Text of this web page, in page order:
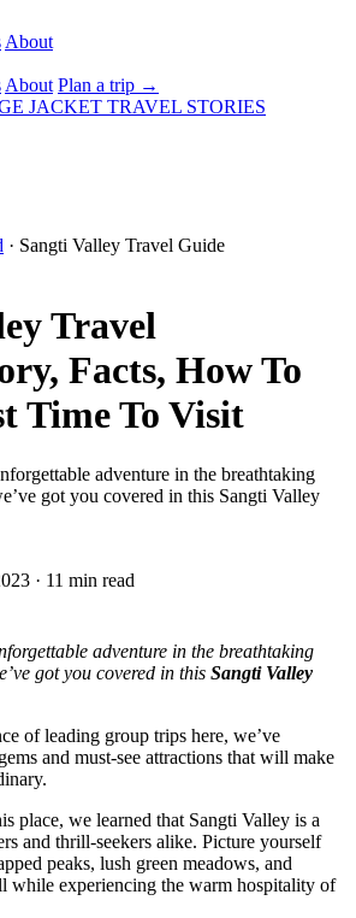
About
About Plan a trip →
JACKET TRAVEL STORIES
· Sangti Valley Travel Guide
Travel
Facts, How To
Time To Visit
adventure in the breathtaking
got you covered in this Sangti Valley
· 11 min read
adventure in the breathtaking
got you covered in this Sangti Valley
of leading group trips here, we’ve
and must-see attractions that will make
place, we learned that Sangti Valley is a
and thrill-seekers alike. Picture yourself
peaks, lush green meadows, and
while experiencing the warm hospitality of